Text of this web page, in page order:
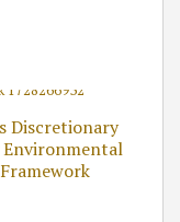
Discretionary